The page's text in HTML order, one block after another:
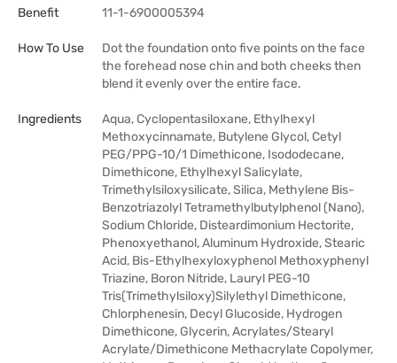
Benefit 11-1-6900005394
How To Use
Dot the foundation onto five points on the face
the forehead nose chin and both cheeks then
blend it evenly over the entire face.
Ingredients
Aqua, Cyclopentasiloxane, Ethylhexyl
Methoxycinnamate, Butylene Glycol, Cetyl
PEG/PPG-10/1 Dimethicone, Isododecane,
Dimethicone, Ethylhexyl Salicylate,
Trimethylsiloxysilicate, Silica, Methylene Bis-
Benzotriazolyl Tetramethylbutylphenol (Nano),
Sodium Chloride, Disteardimonium Hectorite,
Phenoxyethanol, Aluminum Hydroxide, Stearic
Acid, Bis-Ethylhexyloxyphenol Methoxyphenyl
Triazine, Boron Nitride, Lauryl PEG-10
Tris(Trimethylsiloxy)Silylethyl Dimethicone,
Chlorphenesin, Decyl Glucoside, Hydrogen
Dimethicone, Glycerin, Acrylates/Stearyl
Acrylate/Dimethicone Methacrylate Copolymer,